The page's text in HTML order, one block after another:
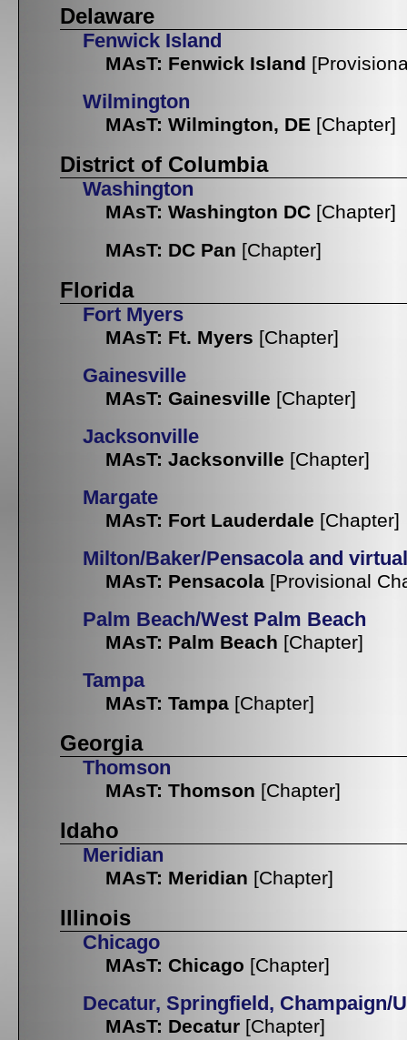
Delaware
Fenwick Island
MAsT: Fenwick Island
Wilmington
MAsT: Wilmington, DE [Chapter]
District of Columbia
Washington
MAsT: Washington DC [Chapter]
MAsT: DC Pan [Chapter]
Florida
Fort Myers
MAsT: Ft. Myers [Chapter]
Gainesville
MAsT: Gainesville [Chapter]
Jacksonville
MAsT: Jacksonville [Chapter]
Margate
MAsT: Fort Lauderdale [Chapter]
Milton/Baker/Pensacola and virtual
MAsT: Pensacola [Provisional
Palm Beach/West Palm Beach
MAsT: Palm Beach [Chapter]
Tampa
MAsT: Tampa [Chapter]
Georgia
Thomson
MAsT: Thomson [Chapter]
Idaho
Meridian
MAsT: Meridian [Chapter]
Illinois
Chicago
MAsT: Chicago [Chapter]
Decatur, Springfield, Champaign/
MAsT: Decatur [Chapter]